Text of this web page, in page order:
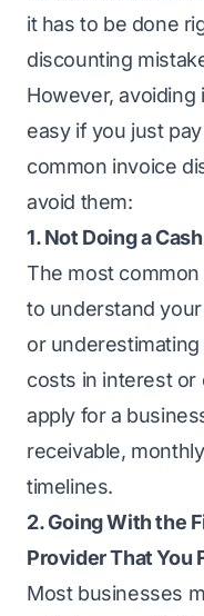
it has to be done
discounting
However, avoiding
easy if you just
common invoice
avoid them:
1. Not Doing a
The most
to understand
or
costs in interest or
apply for a
receivable,
timelines.
2. Going With the
Provider That You
Most businesses